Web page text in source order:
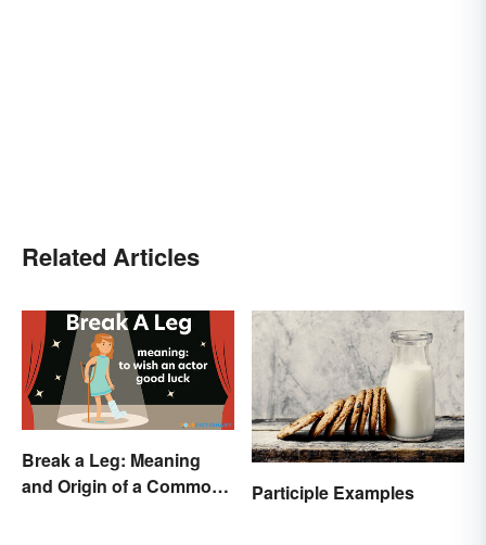
Related Articles
Break a Leg: Meaning
and Origin of a Common
Participle Examples